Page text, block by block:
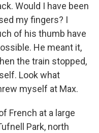
Would I have been
my fingers? I
of his thumb have
He meant it,
the train stopped,
Look what
myself at Max.
French at a large
Park, north